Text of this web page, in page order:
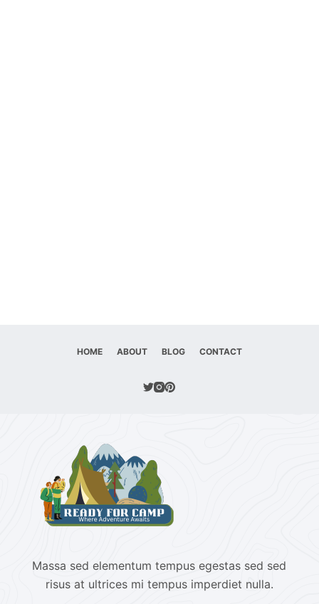
HOME ABOUT BLOG CONTACT
Massa sed elementum tempus egestas sed sed
risus at ultrices mi tempus imperdiet nulla.